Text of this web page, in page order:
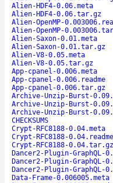
Alien-HDF4-0.06.meta
Alien-HDF4-0.06.tar.gz
Alien-OpenMP-
Alien-OpenMP-
Alien-Saxon-0.01.meta
Alien-Saxon-0.01.tar.gz
Alien-V8-0.05.meta
Alien-V8-0.05.tar.gz
App-cpanel-0.006.meta
App-cpanel-0.006.readme
App-cpanel-0.006.tar.gz
Archive-Unzip-Burst-
Archive-Unzip-Burst-
Archive-Unzip-Burst-
CHECKSUMS
Crypt-RFC8188-0.04.meta
Crypt-RFC8188-0.04.readme
Crypt-RFC8188-0.04.tar.gz
Dancer2-Plugin-GraphQL-
Dancer2-Plugin-GraphQL-
Dancer2-Plugin-GraphQL-
Data-Frame-0.006005.meta